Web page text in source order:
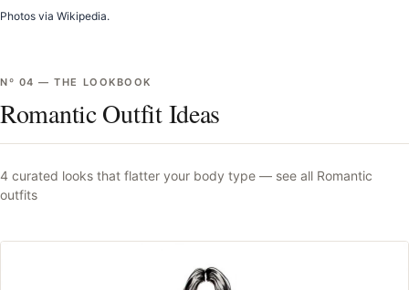
Photos via Wikipedia.
Nº 04 —THE LOOKBOOK
Romantic Outfit Ideas
4 curated looks that flatter your body type — see all Romantic
outfits